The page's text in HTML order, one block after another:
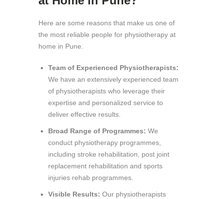
Here are some reasons that make us one of
the most reliable people for physiotherapy at
home in Pune.
Team of Experienced Physiotherapists:
We have an extensively experienced team
of physiotherapists who leverage their
expertise and personalized service to
deliver effective results.
Broad Range of Programmes: We
conduct physiotherapy programmes,
including stroke rehabilitation, post joint
replacement rehabilitation and sports
injuries rehab programmes.
Visible Results: Our physiotherapists